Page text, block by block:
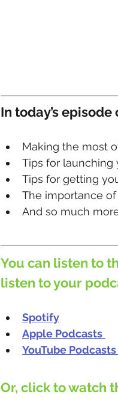
In today’s episode
Making the most
Tips for launching
Tips for getting
The importance
And so much
You can listen to
listen to your
Spotify
Apple Podcasts
YouTube Podcasts
Or, click to watch